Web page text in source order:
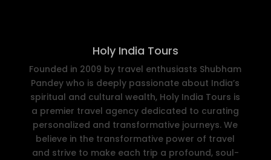
Holy India Tours
Founded in 2009 by travel enthusiasts Shubham
Pandey who is deeply passionate about India’s
spiritual and cultural wealth, Holy India Tours is
a premier travel agency dedicated to curating
personalized and transformative journeys. We
believe in the transformative power of travel
and strive to make each trip a profound, soul-